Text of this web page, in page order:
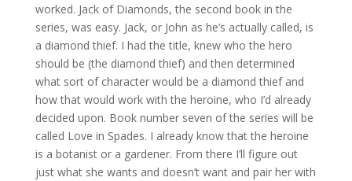
worked. Jack of Diamonds, the second book in the
series, was easy. Jack, or John as he’s actually called, is
a diamond thief. I had the title, knew who the hero
should be (the diamond thief) and then determined
what sort of character would be a diamond thief and
how that would work with the heroine, who I’d already
decided upon. Book number seven of the series will be
called Love in Spades. I already know that the heroine
is a botanist or a gardener. From there I’ll figure out
just what she wants and doesn’t want and pair her with